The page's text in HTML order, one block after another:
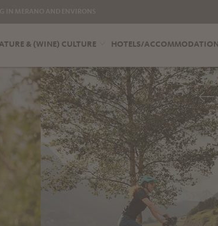
& (WINE) CULTURE HOTELS/ACCOMMODATION